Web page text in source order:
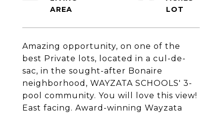
Amazing opportunity, on one of the
best Private lots, located in a cul-de-
sac, in the sought-after Bonaire
neighborhood, WAYZATA SCHOOLS' 3-
pool community. You will love this view!
East facing. Award-winning Wayzata